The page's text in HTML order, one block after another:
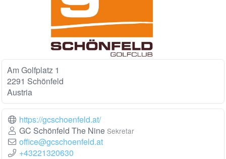
Am Golfplatz 1
2291 Schönfeld
Austria
https://gcschoenfeld.at/
GC Schönfeld The Nine Sekretar
office@gcschoenfeld.at
+43221320630